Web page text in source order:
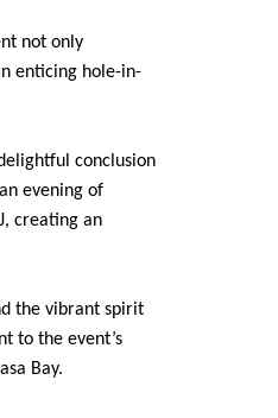
not only
enticing hole-in-
conclusion
evening of
creating an
the vibrant spirit
to the event’s
Bay.